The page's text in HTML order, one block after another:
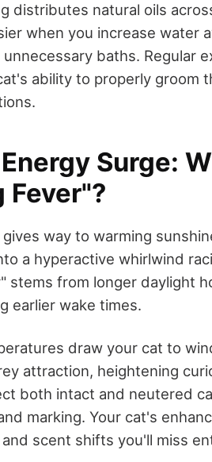
distributes natural oils
when you increase water
baths. Regular
ability to properly groom
Surge:
Fever"?
way to warming
a hyperactive whirlwind
stems from longer daylight
earlier wake times.
draw your cat to
attraction, heightening
both intact and neutered
marking. Your cat's
scent shifts you'll miss